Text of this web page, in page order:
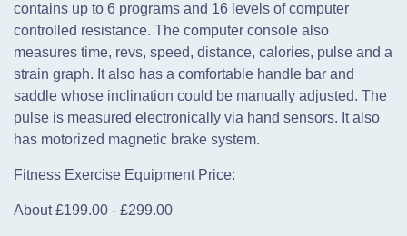
contains up to 6 programs and 16 levels of computer
controlled resistance. The computer console also
measures time, revs, speed, distance, calories, pulse and a
strain graph. It also has a comfortable handle bar and
saddle whose inclination could be manually adjusted. The
pulse is measured electronically via hand sensors. It also
has motorized magnetic brake system.
Fitness Exercise Equipment Price:
About £199.00 - £299.00